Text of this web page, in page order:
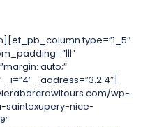
type=”1_5″
auto;”
_address=”3.2.4″]
wp-
saintexupery-nice-